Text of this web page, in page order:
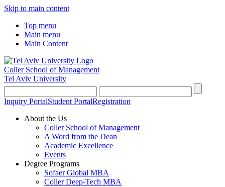
Skip to main content
Top menu
Main menu
Main Content
Coller School of Management
Tel Aviv University
Inquiry PortalStudent PortalRegistration
About the Us
Coller School of Management
A Word from the Dean
Academic Excellence
Events
Degree Programs
Sofaer Global MBA
Coller Deep-Tech MBA